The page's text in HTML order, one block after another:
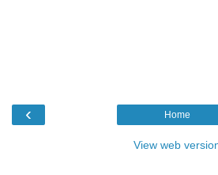
‹ Home
View web